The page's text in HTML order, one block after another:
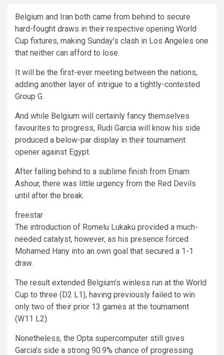
Belgium and Iran both came from behind to secure
hard-fought draws in their respective opening World
Cup fixtures, making Sunday’s clash in Los Angeles one
that neither can afford to lose.
It will be the first-ever meeting between the nations,
adding another layer of intrigue to a tightly-contested
Group G.
And while Belgium will certainly fancy themselves
favourites to progress, Rudi Garcia will know his side
produced a below-par display in their tournament
opener against Egypt.
After falling behind to a sublime finish from Emam
Ashour, there was little urgency from the Red Devils
until after the break.
freestar
The introduction of Romelu Lukaku provided a much-
needed catalyst, however, as his presence forced
Mohamed Hany into an own goal that secured a 1-1
draw.
The result extended Belgium’s winless run at the World
Cup to three (D2 L1), having previously failed to win
only two of their prior 13 games at the tournament
(W11 L2).
Nonetheless, the Opta supercomputer still gives
Garcia’s side a strong 90.9% chance of progressing